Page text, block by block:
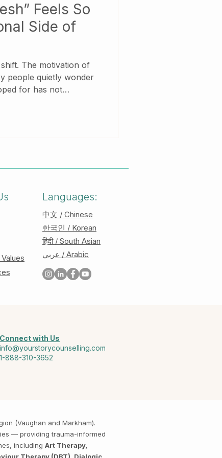
Feels So
Side of
of
people quietly wonder
for has not
Languages:
中文 / Chinese
한국인 / Korean
हिंदी / South Asian
عربي / Arabic
Connect with Us
info@yourstorycounselling.com
1-888-310-3652
(Vaughan and Markham).
— providing trauma-informed
including Art Therapy,
Therapy (DBT), Dialogic